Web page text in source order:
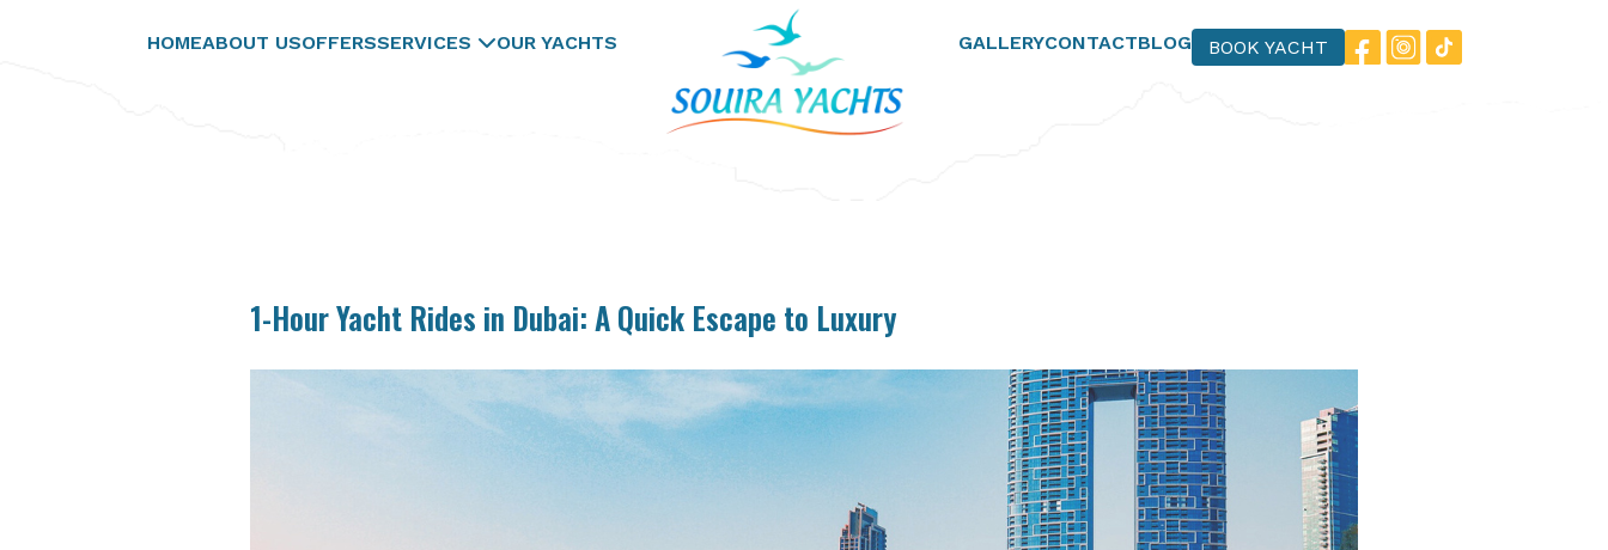
HOMEABOUT USOFFERSSERVICES OUR YACHTS GALLERYCONTACTBLOG BOOK YACHT
1-Hour Yacht Rides in Dubai: A Quick Escape to Luxury